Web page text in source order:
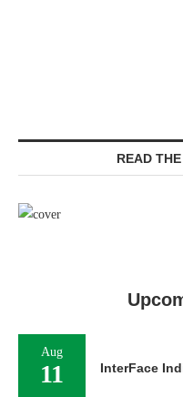
READ
Aug
11 InterFace